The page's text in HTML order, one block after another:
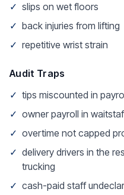
✓ slips on wet floors
✓ back injuries from lifting
✓ repetitive wrist strain
Audit Traps
✓ tips miscounted in
✓ owner payroll in
✓ overtime not capped
✓ delivery drivers in the
trucking
✓ cash-paid staff